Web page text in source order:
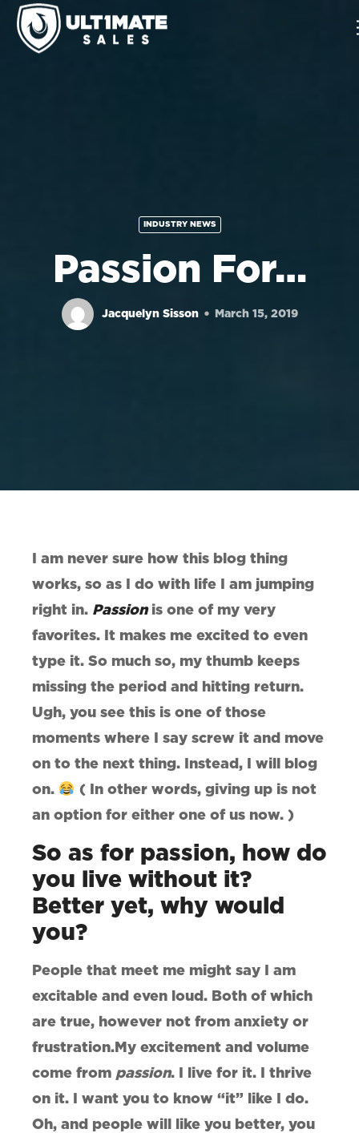
INDUSTRY NEWS
Passion For…
Jacquelyn Sisson March 15, 2019
I am never sure how this blog thing
works, so as I do with life I am jumping
right in. Passionis one of my very
favorites. It makes me excited to even
type it. So much so, my thumb keeps
missing the period and hitting return.
Ugh, you see this is one of those
moments where I say screw it and move
on to the next thing. Instead, I will blog
on.
( In other words, giving up is not
an option for either one of us now. )
So as for passion, how do
you live without it?
Better yet, why would
you?
People that meet me might say I am
excitable and even loud. Both of which
are true, however not from anxiety or
frustration.My excitement and volume
come from passion. I live for it. I thrive
on it. I want you to know “it” like I do.
Oh, and people will like you better, you